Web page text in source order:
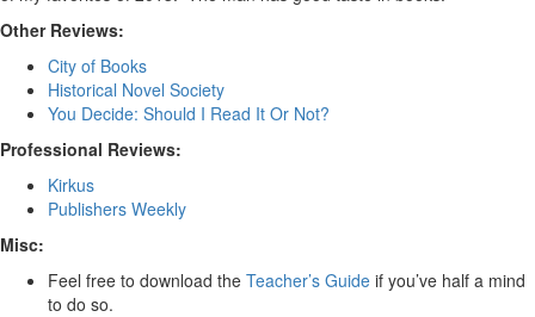
Other Reviews:
City of Books
Historical Novel Society
You Decide: Should I Read It Or Not?
Professional Reviews:
Kirkus
Publishers Weekly
Misc:
Feel free to download the Teacher’s Guide if you’ve half a mind
to do so.